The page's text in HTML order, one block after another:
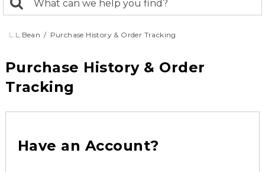
search
returned.
L.L.Bean Purchase History & Order Tracking
Purchase History & Order
Tracking
Have an Account?